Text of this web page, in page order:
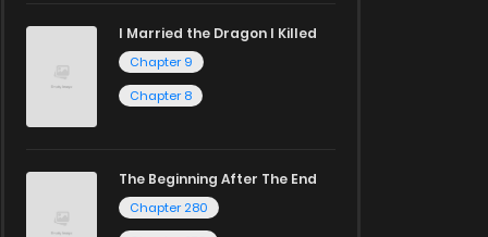
I Married the Dragon I Killed
Chapter 9
Chapter 8
The Beginning After The End
Chapter 280